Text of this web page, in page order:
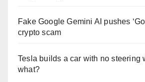
Fake Google Gemini AI pushes
crypto scam
Tesla builds a car with no steering
what?